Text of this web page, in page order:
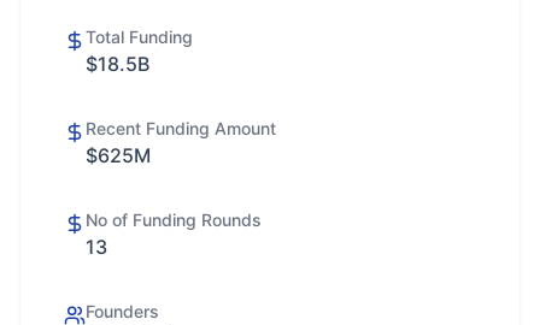
Total Funding
$18.5B
Recent Funding Amount
$625M
No of Funding Rounds
13
Founders